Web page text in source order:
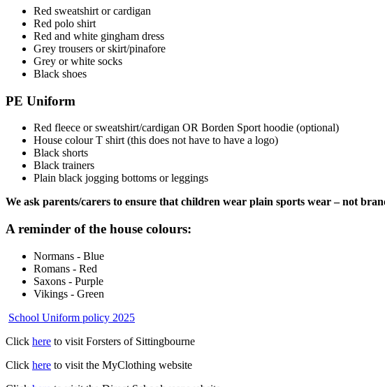
Red sweatshirt or cardigan
Red polo shirt
Red and white gingham dress
Grey trousers or skirt/pinafore
Grey or white socks
Black shoes
PE Uniform
Red fleece or sweatshirt/cardigan OR Borden Sport hoodie (optional)
House colour T shirt (this does not have to have a logo)
Black shorts
Black trainers
Plain black jogging bottoms or leggings
We ask parents/carers to ensure that children wear plain sports wear – not
A reminder of the house colours:
Normans - Blue
Romans - Red
Saxons - Purple
Vikings - Green
School Uniform policy 2025
Click here to visit Forsters of Sittingbourne
Click here to visit the MyClothing website